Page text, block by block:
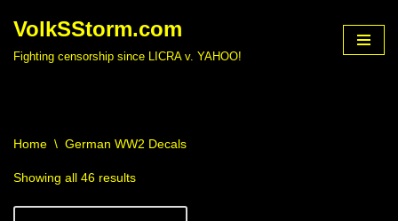
VolkSStorm.com
Fighting censorship since LICRA v. YAHOO!
Home \ German WW2 Decals
Showing all 46 results